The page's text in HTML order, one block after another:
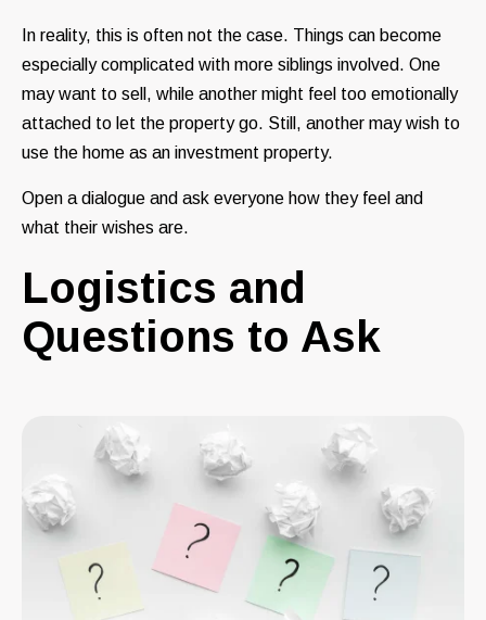
In reality, this is often not the case. Things can become
especially complicated with more siblings involved. One
may want to sell, while another might feel too emotionally
attached to let the property go. Still, another may wish to
use the home as an investment property.
Open a dialogue and ask everyone how they feel and
what their wishes are.
Logistics and
Questions to Ask